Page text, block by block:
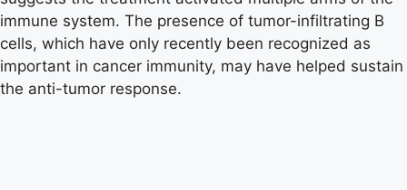
immune system. The presence of tumor-infiltrating B
cells, which have only recently been recognized as
important in cancer immunity, may have helped sustain
the anti-tumor response.